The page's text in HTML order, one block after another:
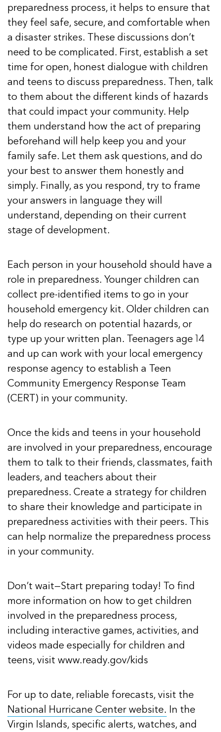
preparedness process, it helps to ensure that
they feel safe, secure, and comfortable when
a disaster strikes. These discussions don’t
need to be complicated. First, establish a set
time for open, honest dialogue with children
and teens to discuss preparedness. Then, talk
to them about the different kinds of hazards
that could impact your community. Help
them understand how the act of preparing
beforehand will help keep you and your
family safe. Let them ask questions, and do
your best to answer them honestly and
simply. Finally, as you respond, try to frame
your answers in language they will
understand, depending on their current
stage of development.
Each person in your household should have a
role in preparedness. Younger children can
collect pre-identified items to go in your
household emergency kit. Older children can
help do research on potential hazards, or
type up your written plan. Teenagers age 14
and up can work with your local emergency
response agency to establish a Teen
Community Emergency Response Team
(CERT) in your community.
Once the kids and teens in your household
are involved in your preparedness, encourage
them to talk to their friends, classmates, faith
leaders, and teachers about their
preparedness. Create a strategy for children
to share their knowledge and participate in
preparedness activities with their peers. This
can help normalize the preparedness process
in your community.
Don’t wait—Start preparing today! To find
more information on how to get children
involved in the preparedness process,
including interactive games, activities, and
videos made especially for children and
teens, visit www.ready.gov/kids
For up to date, reliable forecasts, visit the
National Hurricane Center website. In the
Virgin Islands, specific alerts, watches, and